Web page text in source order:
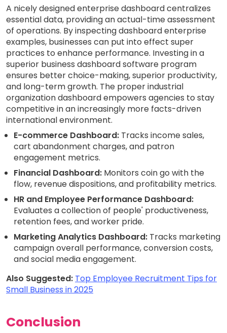
A nicely designed enterprise dashboard centralizes
essential data, providing an actual-time assessment
of operations. By inspecting dashboard enterprise
examples, businesses can put into effect super
practices to enhance performance. Investing in a
superior business dashboard software program
ensures better choice-making, superior productivity,
and long-term growth. The proper industrial
organization dashboard empowers agencies to stay
competitive in an increasingly more facts-driven
international environment.
E-commerce Dashboard: Tracks income sales,
cart abandonment charges, and patron
engagement metrics.
Financial Dashboard: Monitors coin go with the
flow, revenue dispositions, and profitability metrics.
HR and Employee Performance Dashboard:
Evaluates a collection of people' productiveness,
retention fees, and worker pride.
Marketing Analytics Dashboard: Tracks marketing
campaign overall performance, conversion costs,
and social media engagement.
Also Suggested: Top Employee Recruitment Tips for
Small Business in 2025
Conclusion